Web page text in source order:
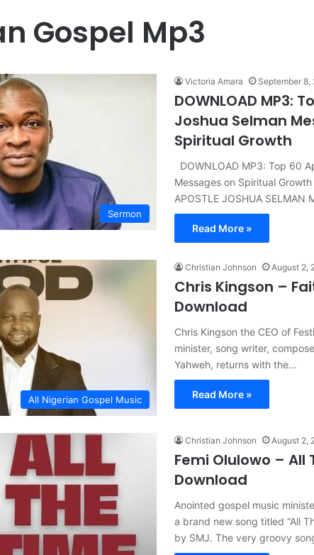
Gospel Mp3
Sermon
Victoria Amara September 8,
DOWNLOAD MP3:
Joshua Selman
Spiritual Growth
DOWNLOAD MP3: Top 60
Messages on Spiritual Growth
APOSTLE JOSHUA SELMAN
Read More »
All Nigerian Gospel Music
Christian Johnson August 2,
Chris Kingson –
Download
Chris Kingson the CEO of
minister, song writer,
Yahweh, returns with the…
Read More »
Christian Johnson August 2,
Femi Olulowo – All
Download
Anointed gospel music
a brand new song titled “All
by SMJ. The very groovy